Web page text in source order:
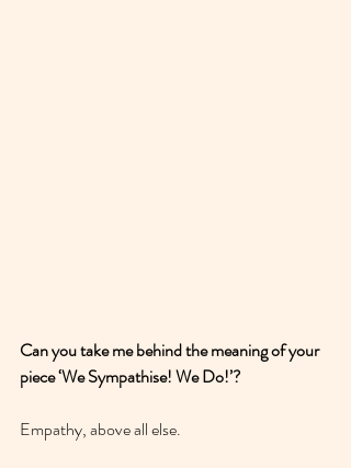
Can you take me behind the meaning of your
piece ‘We Sympathise! We Do!’?
Empathy, above all else.